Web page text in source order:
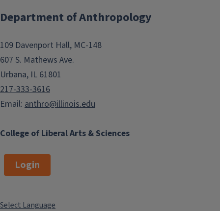
College of Liberal Arts & Sciences
Department of Anthropology
109 Davenport Hall, MC-148
607 S. Mathews Ave.
Urbana, IL 61801
217-333-3616
Email: anthro@illinois.edu
Login
Select Language